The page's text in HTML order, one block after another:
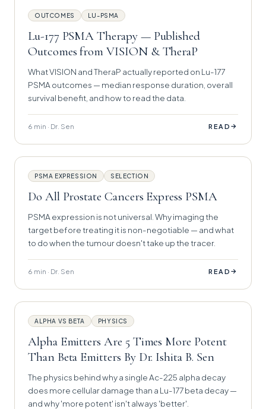
OUTCOMES LU-PSMA
Lu-177 PSMA Therapy — Published
Outcomes from VISION & TheraP
What VISION and TheraP actually reported on Lu-177
PSMA outcomes — median response duration, overall
survival benefit, and how to read the data.
6 min · Dr. Sen READ →
PSMA EXPRESSION SELECTION
Do All Prostate Cancers Express PSMA
PSMA expression is not universal. Why imaging the
target before treating it is non-negotiable — and what
to do when the tumour doesn't take up the tracer.
6 min · Dr. Sen READ →
ALPHA VS BETA PHYSICS
Alpha Emitters Are 5 Times More Potent
Than Beta Emitters By Dr. Ishita B. Sen
The physics behind why a single Ac-225 alpha decay
does more cellular damage than a Lu-177 beta decay —
and why 'more potent' isn't always 'better'.